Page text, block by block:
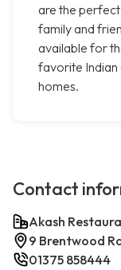
are the
family and
available for
favorite Indian
homes.
Contact
Akash
9 Brentwood
01375 858444